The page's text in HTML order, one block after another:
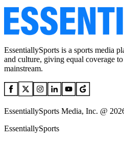
EssentiallySports is a sports media
and culture, giving equal coverage
mainstream.
EssentiallySports Media, Inc. @
EssentiallySports